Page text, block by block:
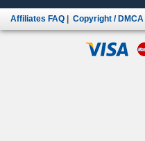
Affiliates FAQ Copyright / DMCA